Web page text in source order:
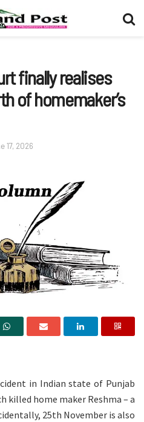
finally realises
of homemaker’s
17, 2026
in Indian state of Punjab
killed home maker Reshma – a
25th November is also